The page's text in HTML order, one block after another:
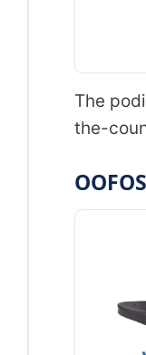
The
the-